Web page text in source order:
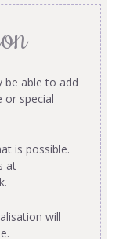
be able to add
or special
is possible.
at
.
will